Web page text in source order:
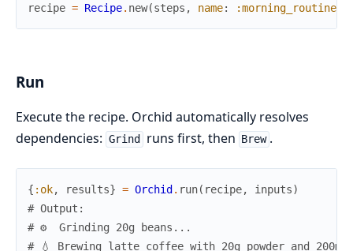
recipe = Recipe. new(steps , name: :morning_routine
Run
Execute the recipe. Orchid automatically resolves
dependencies: Grind runs first, then Brew .
{ :ok, results} = Orchid . run( recipe, inputs)
# Output:
# ⚙️  Grinding 20g beans...
# 💧 Brewing latte coffee with 20g powder and